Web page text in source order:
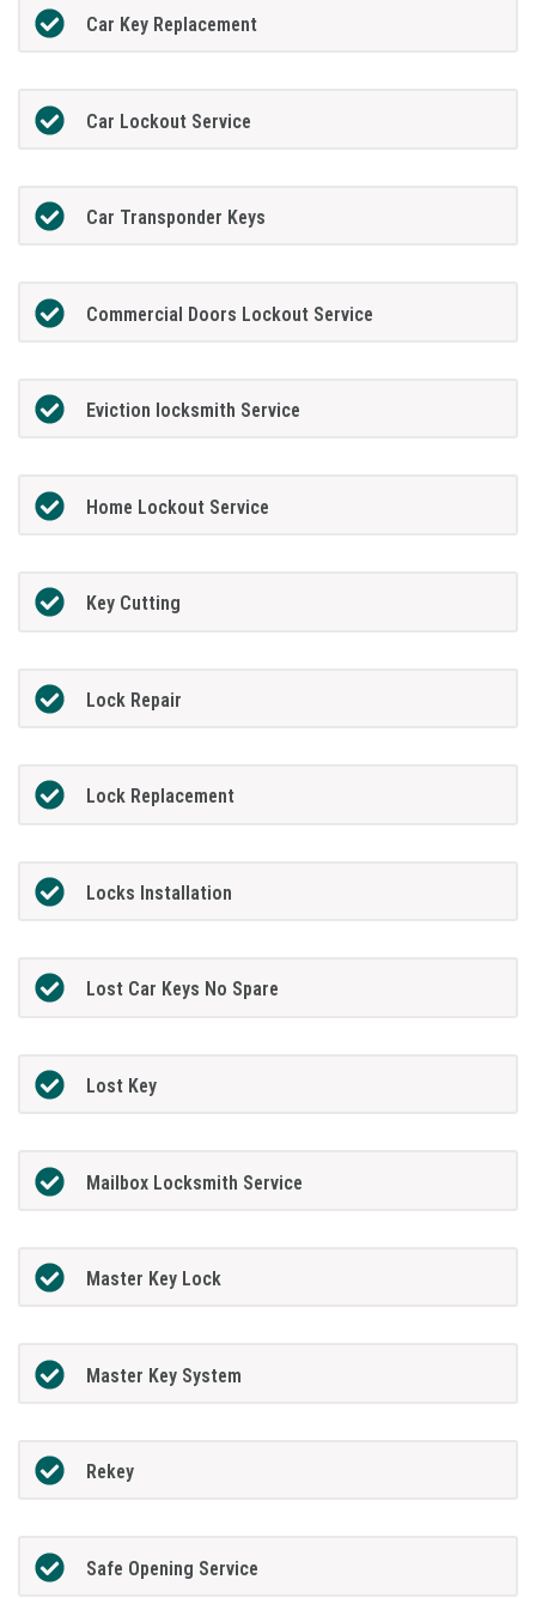
Car Key Replacement
Car Lockout Service
Car Transponder Keys
Commercial Doors Lockout Service
Eviction locksmith Service
Home Lockout Service
Key Cutting
Lock Repair
Lock Replacement
Locks Installation
Lost Car Keys No Spare
Lost Key
Mailbox Locksmith Service
Master Key Lock
Master Key System
Rekey
Safe Opening Service